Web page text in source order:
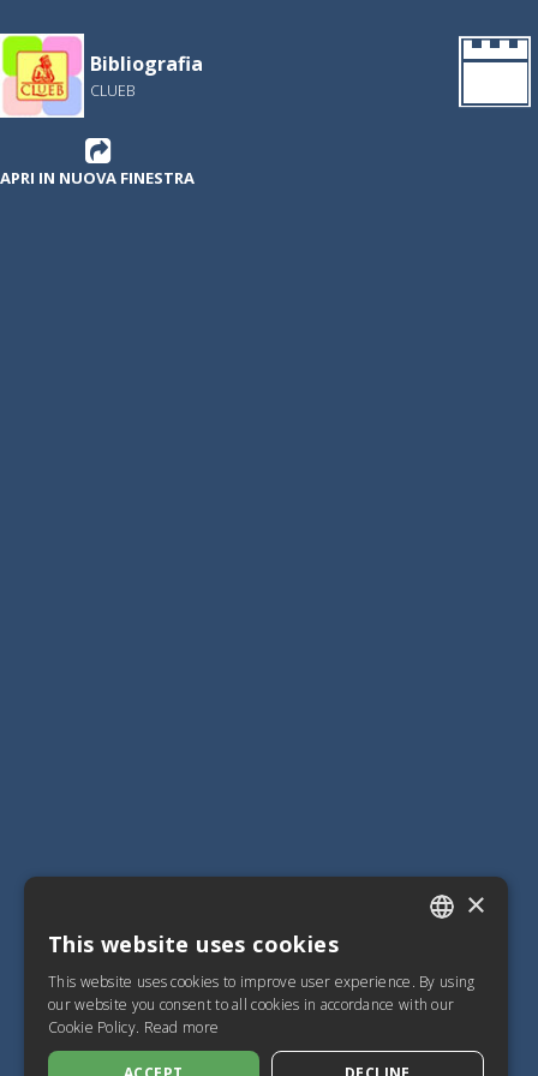
Bibliografia
CLUEB
APRI IN NUOVA FINESTRA
SPANISH
×
This website uses cookies
This website uses cookies to improve user experience. By using
our website you consent to all cookies in accordance with our
Cookie Policy. Read more